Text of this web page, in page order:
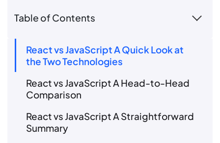
Table of Contents
React vs JavaScript A Quick Look at
the Two Technologies
React vs JavaScript A Head-to-Head
Comparison
React vs JavaScript A Straightforward
Summary